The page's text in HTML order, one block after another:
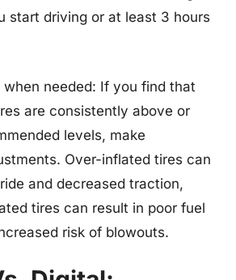
start driving or at least 3 hours
when needed: If you find that
are consistently above or
levels, make
Over-inflated tires can
and decreased traction,
tires can result in poor fuel
risk of blowouts.